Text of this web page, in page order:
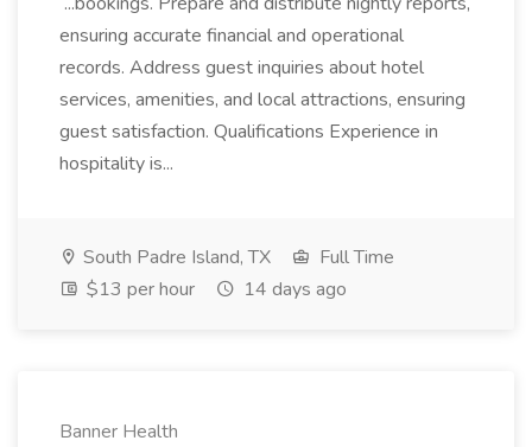
ensuring accurate financial and operational
records. Address guest inquiries about hotel
services, amenities, and local attractions, ensuring
guest satisfaction. Qualifications Experience in
hospitality is...
South Padre Island, TX
Full Time
$13 per hour
14 days ago
Banner Health